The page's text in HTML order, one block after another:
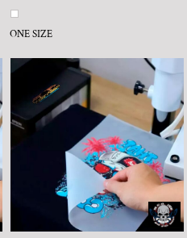
ONE SIZE